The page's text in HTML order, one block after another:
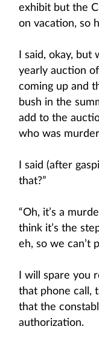
exhibit but the
on vacation, so
I said, okay,
yearly auction
coming up and
bush in the
add to the
who was
I said (after
that?”
“Oh, it’s a
think it’s the
eh, so we can’t
I will spare you
that phone call,
that the
authorization.